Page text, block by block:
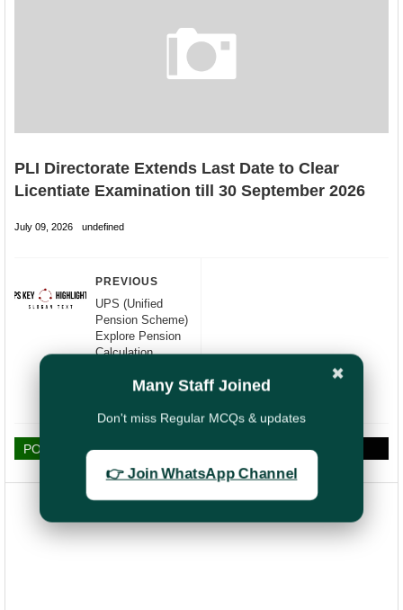
PLI Directorate Extends Last Date to Clear
Licentiate Examination till 30 September 2026
July 09, 2026 undefined
PREVIOUS
UPS (Unified
Pension Scheme)
Explore Pension
Calculation,
Highlights and
POST A COMMENT
✖
Many Staff Joined
Don't miss Regular MCQs & updates
👉 Join WhatsApp Channel